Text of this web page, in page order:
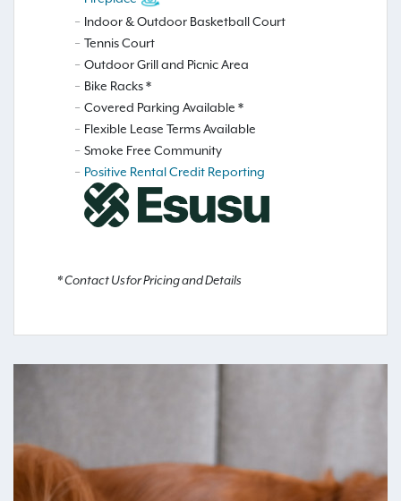
Indoor & Outdoor Basketball Court
Tennis Court
Outdoor Grill and Picnic Area
Bike Racks *
Covered Parking Available *
Flexible Lease Terms Available
Smoke Free Community
Positive Rental Credit Reporting
* Contact Us for Pricing and Details